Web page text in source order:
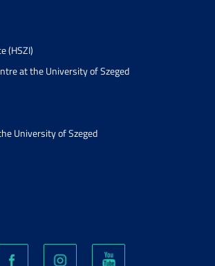
(HSZI)
at the University of Szeged
University of Szeged